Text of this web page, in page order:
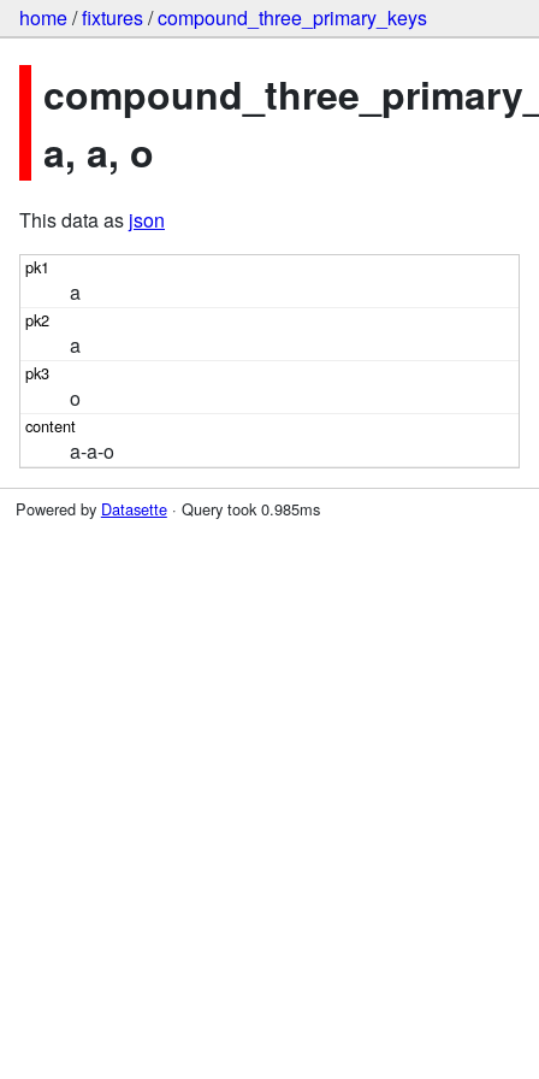
home/fixtures/compound_three_primary_keys
a, a, o
This data as json
a
a
o
a-a-o
Powered by Datasette· Query took 0.985ms